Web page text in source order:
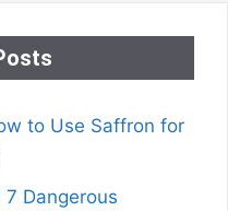
to Use Saffron for
7 Dangerous